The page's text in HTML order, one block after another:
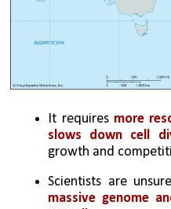
It requires more
slows down cell
growth and
Scientists are unsure
massive genome